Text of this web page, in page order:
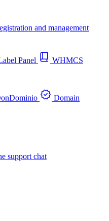
and management
Panel
WHMCS
Domain
support chat